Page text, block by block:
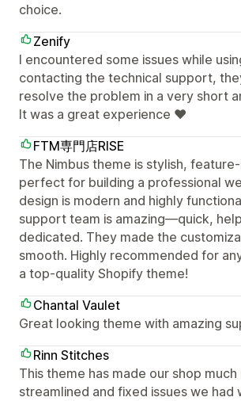
choice.
Zenify
I encountered some issues while
contacting the technical support,
resolve the problem in a very short
It was a great experience ♥️
FTM専門店RISE
The Nimbus theme is stylish,
perfect for building a professional
design is modern and highly
support team is amazing—quick,
dedicated. They made the
smooth. Highly recommended for
a top-quality Shopify theme!
Chantal Vaulet
Great looking theme with amazing
Rinn Stitches
This theme has made our shop much
streamlined and fixed issues we had